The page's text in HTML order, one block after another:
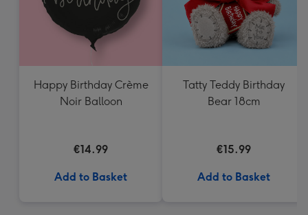
Happy Birthday Crème
Noir Balloon
€14.99
Add to Basket
Tatty Teddy Birthday
Bear 18cm
€15.99
Add to Basket